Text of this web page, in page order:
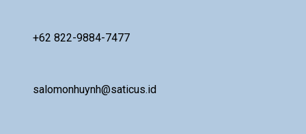
+62 822-9884-7477
salomonhuynh@saticus.id